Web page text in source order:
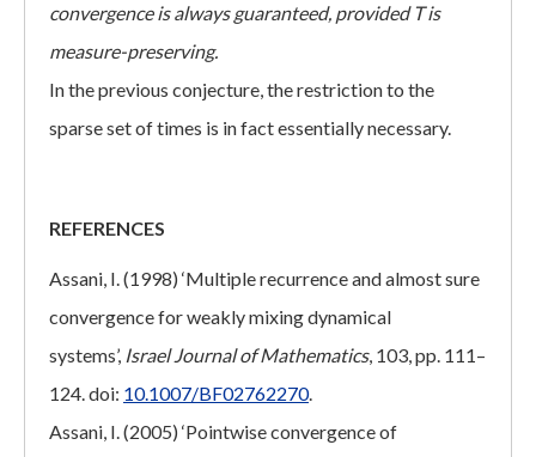
convergence is always guaranteed, provided T is
measure-preserving.
In the previous conjecture, the restriction to the
sparse set of times is in fact essentially necessary.
REFERENCES
Assani, I. (1998) ‘Multiple recurrence and almost sure
convergence for weakly mixing dynamical
systems’, Israel Journal of Mathematics, 103, pp. 111–
124. doi: 10.1007/BF02762270.
Assani, I. (2005) ‘Pointwise convergence of